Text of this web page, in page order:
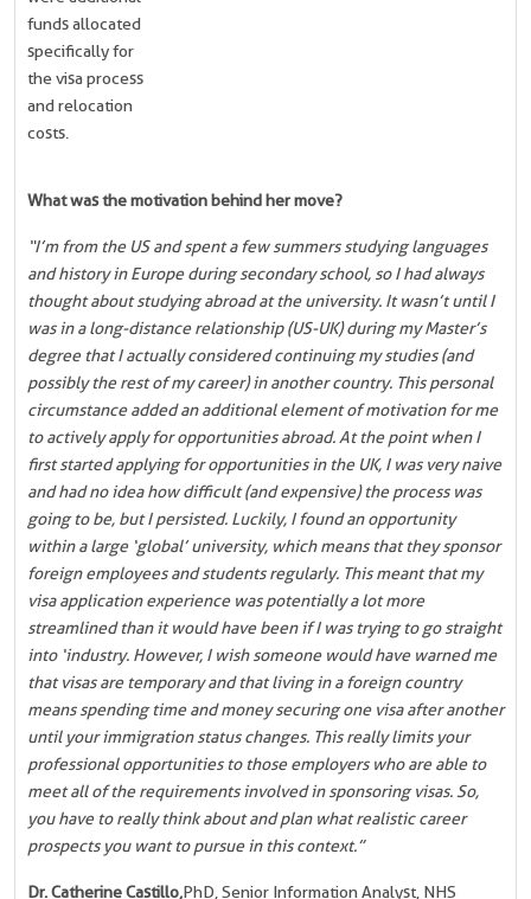
funds allocated
specifically for
the visa process
and relocation
costs.
What was the motivation behind her move?
“I’m from the US and spent a few summers studying languages
and history in Europe during secondary school, so I had always
thought about studying abroad at the university. It wasn’t until I
was in a long-distance relationship (US-UK) during my Master’s
degree that I actually considered continuing my studies (and
possibly the rest of my career) in another country. This personal
circumstance added an additional element of motivation for me
to actively apply for opportunities abroad. At the point when I
first started applying for opportunities in the UK, I was very naive
and had no idea how difficult (and expensive) the process was
going to be, but I persisted. Luckily, I found an opportunity
within a large ‘global’ university, which means that they sponsor
foreign employees and students regularly. This meant that my
visa application experience was potentially a lot more
streamlined than it would have been if I was trying to go straight
into ‘industry. However, I wish someone would have warned me
that visas are temporary and that living in a foreign country
means spending time and money securing one visa after another
until your immigration status changes. This really limits your
professional opportunities to those employers who are able to
meet all of the requirements involved in sponsoring visas. So,
you have to really think about and plan what realistic career
prospects you want to pursue in this context.”
Dr. Catherine Castillo,PhD, Senior Information Analyst, NHS